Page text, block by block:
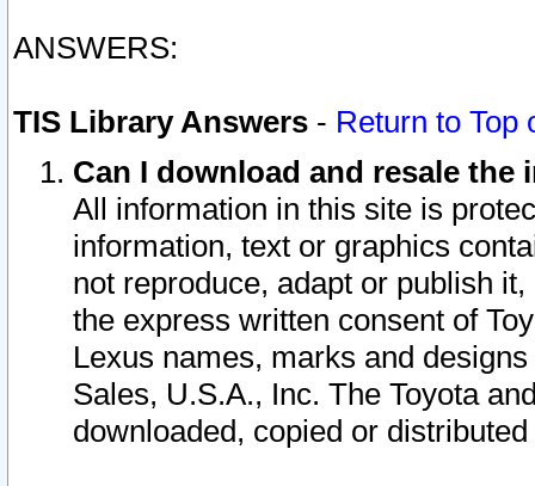
ANSWERS:
TIS Library Answers - Return to Top
Can I download and resale
All information in this site is
information, text or graphics
not reproduce, adapt or publish
the express written consent of
Lexus names, marks and
Sales, U.S.A., Inc. The Toyota
downloaded, copied or